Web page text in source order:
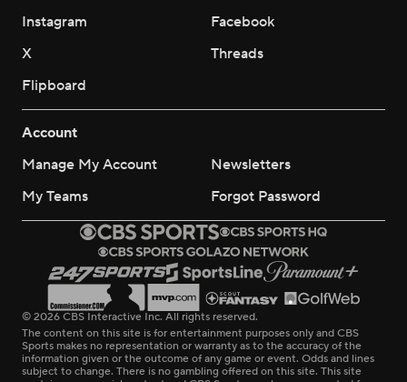
Instagram
Facebook
X
Threads
Flipboard
Account
Manage My Account
Newsletters
My Teams
Forgot Password
© 2026 CBS Interactive Inc. All rights reserved.
The content on this site is for entertainment purposes only and CBS
Sports makes no representation or warranty as to the accuracy of the
information given or the outcome of any game or event. Odds and lines
subject to change. There is no gambling offered on this site. This site